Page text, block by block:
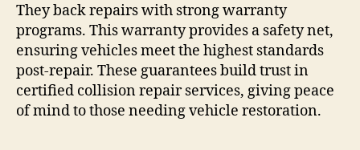
They back repairs with strong warranty
programs. This warranty provides a safety net,
ensuring vehicles meet the highest standards
post-repair. These guarantees build trust in
certified collision repair services, giving peace
of mind to those needing vehicle restoration.